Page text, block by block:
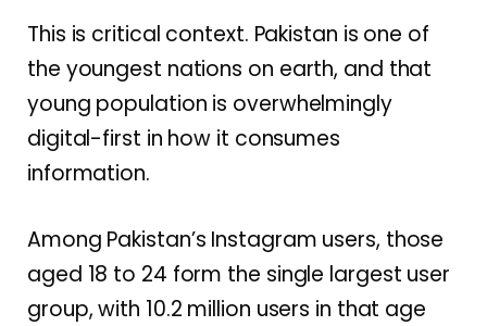
This is critical context. Pakistan is one of
the youngest nations on earth, and that
young population is overwhelmingly
digital-first in how it consumes
information.
Among Pakistan’s Instagram users, those
aged 18 to 24 form the single largest user
group, with 10.2 million users in that age